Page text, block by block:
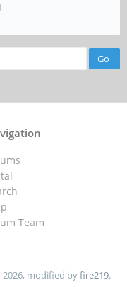
Team
modified byfire219.